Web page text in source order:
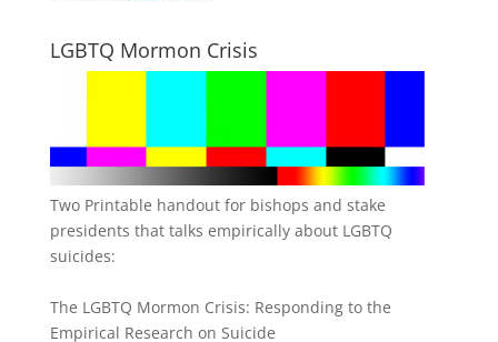
LGBTQ Mormon Crisis
Two Printable handout for bishops and stake
presidents that talks empirically about LGBTQ
suicides:
The LGBTQ Mormon Crisis: Responding to the
Empirical Research on Suicide